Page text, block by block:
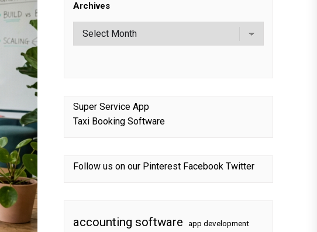
Archives
Super Service App
Taxi Booking Software
Follow us on our Pinterest Facebook Twitter
accounting software app development